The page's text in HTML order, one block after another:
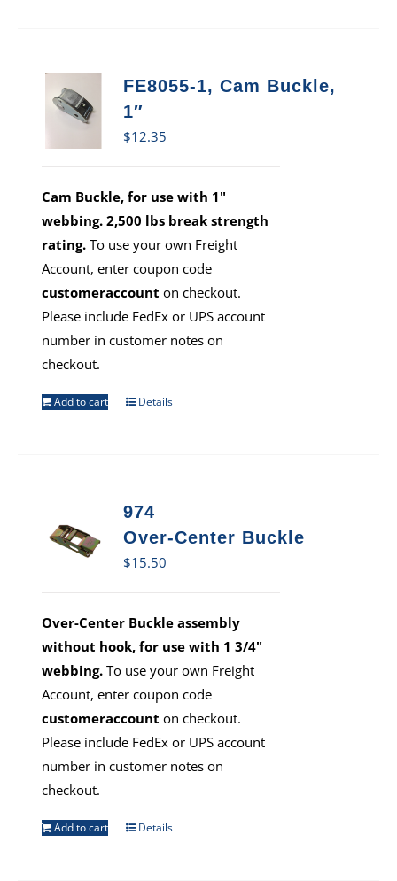
FE8055-1, Cam Buckle,
1″
$12.35
Cam Buckle, for use with 1"
webbing. 2,500 lbs break strength
rating. To use your own Freight
Account, enter coupon code
customeraccount on checkout.
Please include FedEx or UPS account
number in customer notes on
checkout.
Add to cart Details
974
Over-Center Buckle
$15.50
Over-Center Buckle assembly
without hook, for use with 1 3/4"
webbing. To use your own Freight
Account, enter coupon code
customeraccount on checkout.
Please include FedEx or UPS account
number in customer notes on
checkout.
Add to cart Details